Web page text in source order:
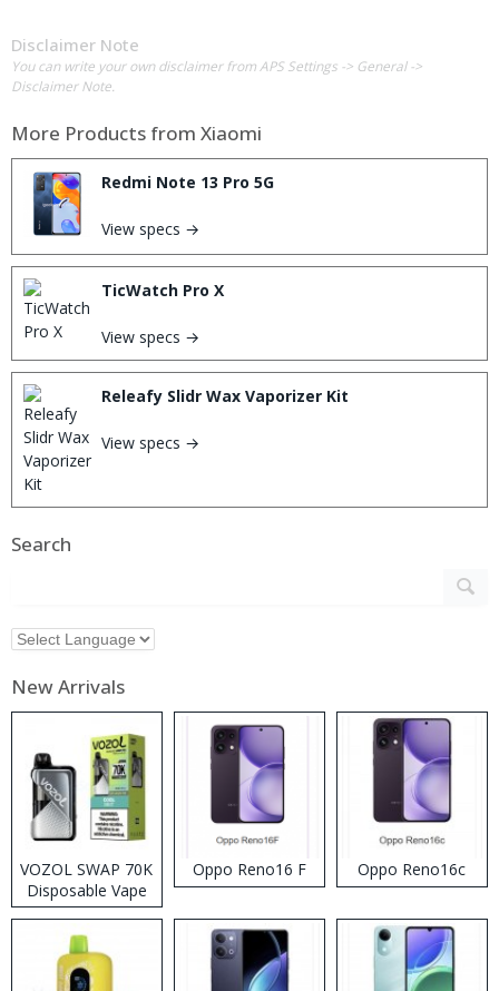
Disclaimer Note
You can write your own disclaimer from APS Settings -> General ->
Disclaimer Note.
More Products from Xiaomi
Redmi Note 13 Pro 5G
View specs →
TicWatch Pro X
View specs →
Releafy Slidr Wax Vaporizer Kit
View specs →
Search
New Arrivals
VOZOL SWAP 70K
Disposable Vape
Oppo Reno16 F Oppo Reno16c